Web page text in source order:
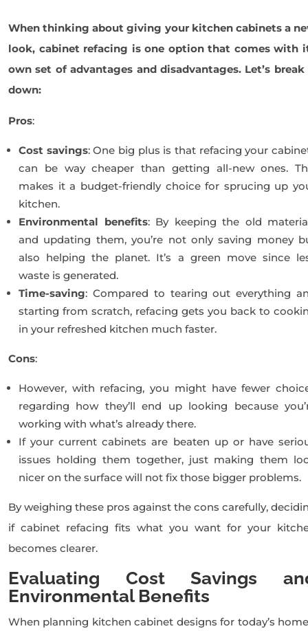
When thinking about giving your kitchen cabinets a
look, cabinet refacing is one option that comes with
own set of advantages and disadvantages. Let’s
down:
Pros:
Cost savings: One big plus is that refacing your
can be way cheaper than getting all-new ones.
makes it a budget-friendly choice for sprucing up
kitchen.
Environmental benefits: By keeping the old
and updating them, you’re not only saving money
also helping the planet. It’s a green move since
waste is generated.
Time-saving: Compared to tearing out everything
starting from scratch, refacing gets you back to
in your refreshed kitchen much faster.
Cons:
However, with refacing, you might have fewer
regarding how they’ll end up looking because
working with what’s already there.
If your current cabinets are beaten up or have
issues holding them together, just making them
nicer on the surface will not fix those bigger problems.
By weighing these pros against the cons carefully,
if cabinet refacing fits what you want for your
becomes clearer.
Evaluating Cost Savings
Environmental Benefits
When planning kitchen cabinet designs for today’s